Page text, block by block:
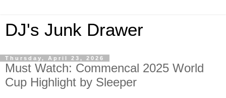
DJ's Junk Drawer
Thursday, April 23, 2026
Must Watch: Commencal 2025 World
Cup Highlight by Sleeper